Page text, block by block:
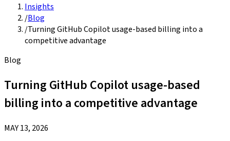
Insights
/Blog
/Turning GitHub Copilot usage-based billing into a
competitive advantage
Blog
Turning GitHub Copilot usage-based
billing into a competitive advantage
MAY 13, 2026